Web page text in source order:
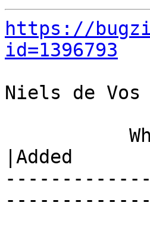
https://
id=1396793
Niels de Vos
|Added